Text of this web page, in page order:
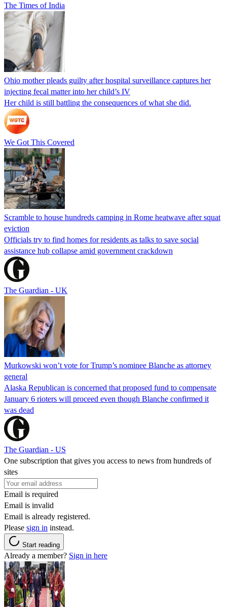
The Times of India
Ohio mother pleads guilty after hospital surveillance captures her
injecting fecal matter into her child’s IV
Her child is still battling the consequences of what she did.
We Got This Covered
Scramble to house hundreds camping in Rome heatwave after squat
eviction
Officials try to find homes for residents as talks to save social
assistance hub collapse amid government crackdown
The Guardian - UK
Murkowski won’t vote for Trump’s nominee Blanche as attorney
general
Alaska Republican is concerned that proposed fund to compensate
January 6 rioters will proceed even though Blanche confirmed it
was dead
The Guardian - US
One subscription that gives you access to news from hundreds of
sites
Email is required
Email is invalid
Email is already registered.
Please sign in instead.
Start reading
Already a member? Sign in here